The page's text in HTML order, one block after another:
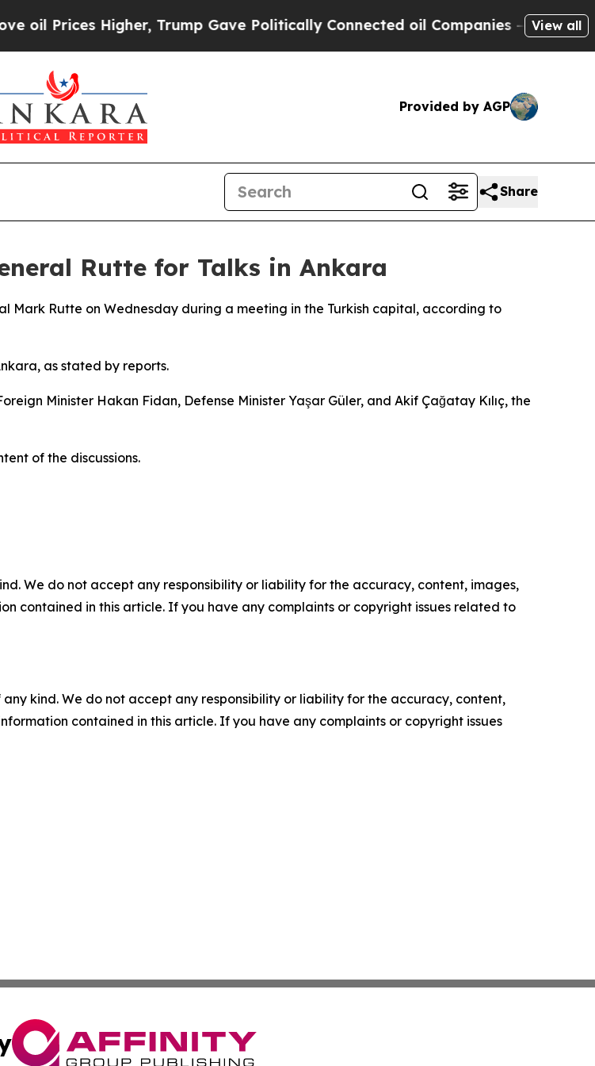
Prices Higher, Trump Gave Politically Connected oil Companies — not View all
Provided by AGP
Share
Rutte for Talks in Ankara
Mark Rutte on Wednesday during a meeting in the Turkish capital, according to
as stated by reports.
Minister Hakan Fidan, Defense Minister Yaşar Güler, and Akif Çağatay Kılıç, the
of the discussions.
We do not accept any responsibility or liability for the accuracy, content, images,
contained in this article. If you have any complaints or copyright issues related to
kind. We do not accept any responsibility or liability for the accuracy, content,
contained in this article. If you have any complaints or copyright issues